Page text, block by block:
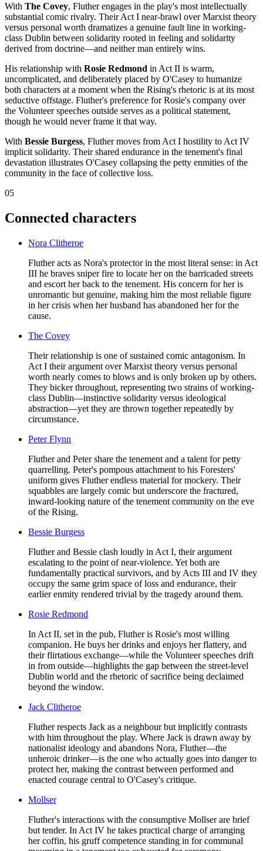
With The Covey, Fluther engages in the play's most intellectually
substantial comic rivalry. Their Act I near-brawl over Marxist theory
versus personal worth dramatizes a genuine fault line in working-
class Dublin between solidarity rooted in feeling and solidarity
derived from doctrine—and neither man entirely wins.
His relationship with Rosie Redmond in Act II is warm,
uncomplicated, and deliberately placed by O'Casey to humanize
both characters at a moment when the Rising's rhetoric is at its most
seductive offstage. Fluther's preference for Rosie's company over
the Volunteer speeches outside serves as a political statement,
though he would never frame it that way.
With Bessie Burgess, Fluther moves from Act I hostility to Act IV
implicit solidarity. Their shared endurance in the tenement's final
devastation illustrates O'Casey collapsing the petty enmities of the
community in the face of collective loss.
05
Connected characters
Nora Clitheroe
Fluther acts as Nora's protector in the most literal sense: in Act
III he braves sniper fire to locate her on the barricaded streets
and escort her back to the tenement. His concern for her is
unromantic but genuine, making him the most reliable figure
in her crisis when her husband has abandoned her for the
cause.
The Covey
Their relationship is one of sustained comic antagonism. In
Act I their argument over Marxist theory versus personal
worth nearly comes to blows and is only broken up by others.
They bicker throughout, representing two strains of working-
class Dublin—instinctive solidarity versus ideological
abstraction—yet they are thrown together repeatedly by
circumstance.
Peter Flynn
Fluther and Peter share the tenement and a talent for petty
quarrelling. Peter's pompous attachment to his Foresters'
uniform gives Fluther endless material for mockery. Their
squabbles are largely comic but underscore the fractured,
inward-looking nature of the tenement community on the eve
of the Rising.
Bessie Burgess
Fluther and Bessie clash loudly in Act I, their argument
escalating to the point of near-violence. Yet both are
fundamentally practical survivors, and by Acts III and IV they
occupy the same grim space of loss and endurance, their
earlier enmity rendered trivial by the tragedy around them.
Rosie Redmond
In Act II, set in the pub, Fluther is Rosie's most willing
companion. He buys her drinks and enjoys her flattery, and
their flirtatious exchange—while the Volunteer speeches drift
in from outside—highlights the gap between the street-level
Dublin world and the rhetoric of sacrifice being declaimed
beyond the window.
Jack Clitheroe
Fluther respects Jack as a neighbour but implicitly contrasts
with him throughout the play. Where Jack is drawn away by
nationalist ideology and abandons Nora, Fluther—the
unheroic drinker—is the one who actually goes into danger to
protect her, making the contrast between performed and
enacted courage central to O'Casey's critique.
Mollser
Fluther's interactions with the consumptive Mollser are brief
but tender. In Act IV he takes practical charge of arranging
her coffin, his gruff competence standing in for communal